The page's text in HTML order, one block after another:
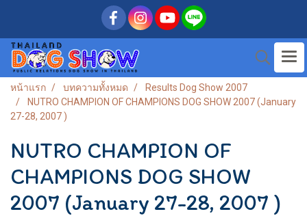
หน้าแรก บทความทั้งหมด
Results Dog Show 2007
NUTRO CHAMPION OF CHAMPIONS DOG SHOW 2007 (January
27-28, 2007 )
NUTRO CHAMPION OF
CHAMPIONS DOG SHOW
2007 (January 27-28, 2007 )